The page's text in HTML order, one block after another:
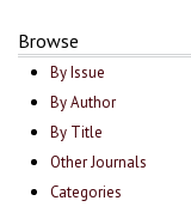
Browse
By Issue
By Author
By Title
Other Journals
Categories